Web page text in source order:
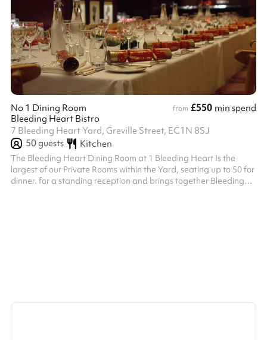
No 1 Dining Room from £550 min spend
Bleeding Heart Bistro
7 Bleeding Heart Yard, Greville Street, EC1N 8SJ
50guests Kitchen
The Bleeding Heart Dining Room at 1 Bleeding Heart Is the
largest of our Private Rooms within the Yard, seating up to 50 for
dinner. for a standing reception and brings together Bleeding